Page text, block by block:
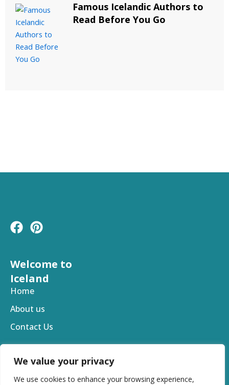
We value your privacy
We use cookies to enhance your browsing experience,
Famous Icelandic Authors to
Read Before You Go
F
a
e
b
o
o
k
P
i
t
e
e
s
t
Welcome to
Iceland
Home
About us
Contact Us